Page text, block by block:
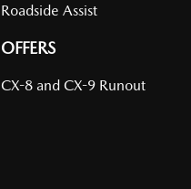
Roadside Assist
OFFERS
CX-8 and CX-9 Runout